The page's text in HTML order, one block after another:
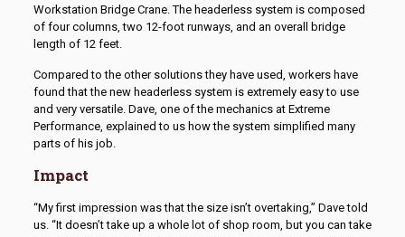
Workstation Bridge Crane. The headerless system is composed
of four columns, two 12-foot runways, and an overall bridge
length of 12 feet.
Compared to the other solutions they have used, workers have
found that the new headerless system is extremely easy to use
and very versatile. Dave, one of the mechanics at Extreme
Performance, explained to us how the system simplified many
parts of his job.
Impact
“My first impression was that the size isn’t overtaking,” Dave told
us. “It doesn’t take up a whole lot of shop room, but you can take